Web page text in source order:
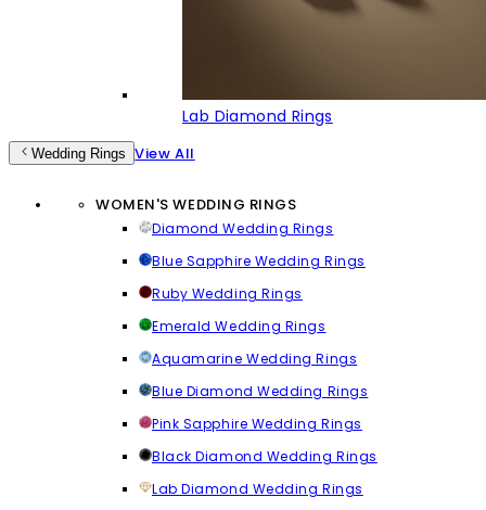
Lab Diamond Rings
Wedding Rings View All
WOMEN'S WEDDING RINGS
Diamond Wedding Rings
Blue Sapphire Wedding Rings
Ruby Wedding Rings
Emerald Wedding Rings
Aquamarine Wedding Rings
Blue Diamond Wedding Rings
Pink Sapphire Wedding Rings
Black Diamond Wedding Rings
Lab Diamond Wedding Rings